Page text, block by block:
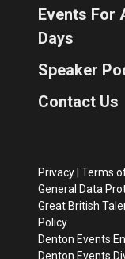
Events For
Days
Speaker
Contact Us
Privacy Terms
General Data
Great British
Policy
Denton Events
Denton Events